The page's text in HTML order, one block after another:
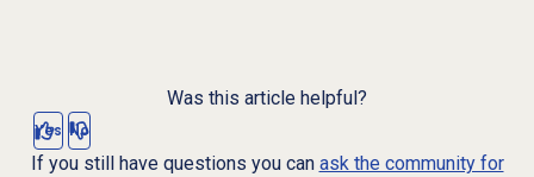
Was this article helpful?
Yes No
If you still have questions you can ask the community for